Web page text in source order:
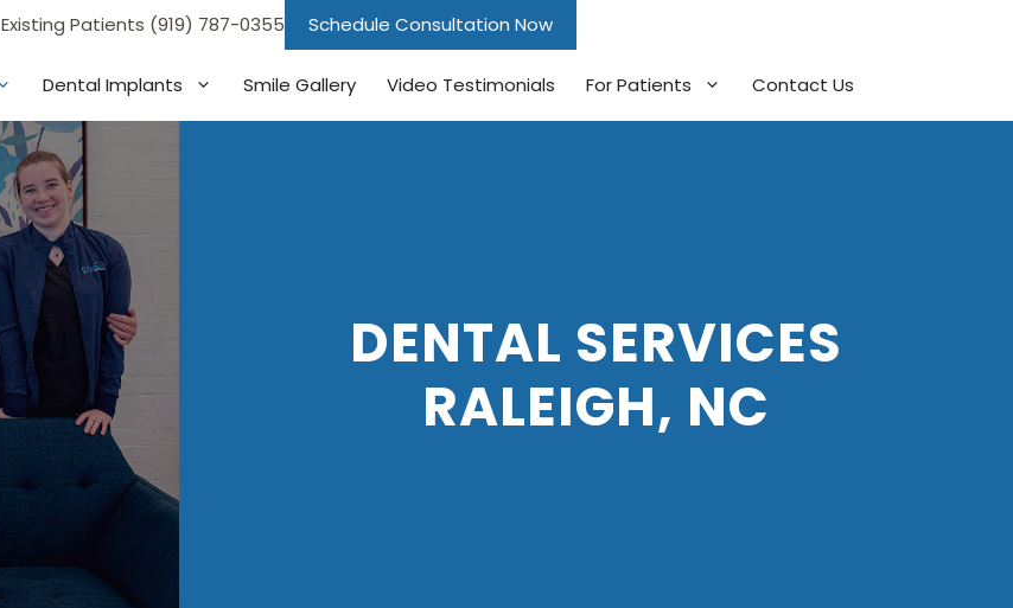
Existing Patients (919) 787-0355 Schedule Consultation Now
Dental Implants Smile Gallery Video Testimonials For Patients Contact Us
DENTAL SERVICES
RALEIGH, NC